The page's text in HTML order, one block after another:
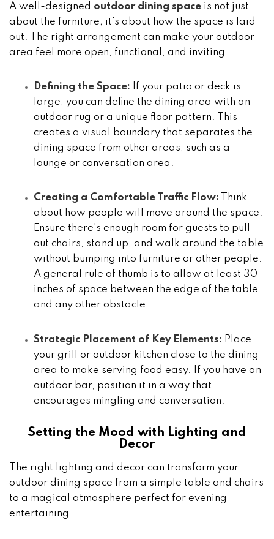
A well-designed outdoor dining space is not just
about the furniture; it's about how the space is laid
out. The right arrangement can make your outdoor
area feel more open, functional, and inviting.
Defining the Space: If your patio or deck is
large, you can define the dining area with an
outdoor rug or a unique floor pattern. This
creates a visual boundary that separates the
dining space from other areas, such as a
lounge or conversation area.
Creating a Comfortable Traffic Flow: Think
about how people will move around the space.
Ensure there's enough room for guests to pull
out chairs, stand up, and walk around the table
without bumping into furniture or other people.
A general rule of thumb is to allow at least 30
inches of space between the edge of the table
and any other obstacle.
Strategic Placement of Key Elements: Place
your grill or outdoor kitchen close to the dining
area to make serving food easy. If you have an
outdoor bar, position it in a way that
encourages mingling and conversation.
Setting the Mood with Lighting and
Decor
The right lighting and decor can transform your
outdoor dining space from a simple table and chairs
to a magical atmosphere perfect for evening
entertaining.